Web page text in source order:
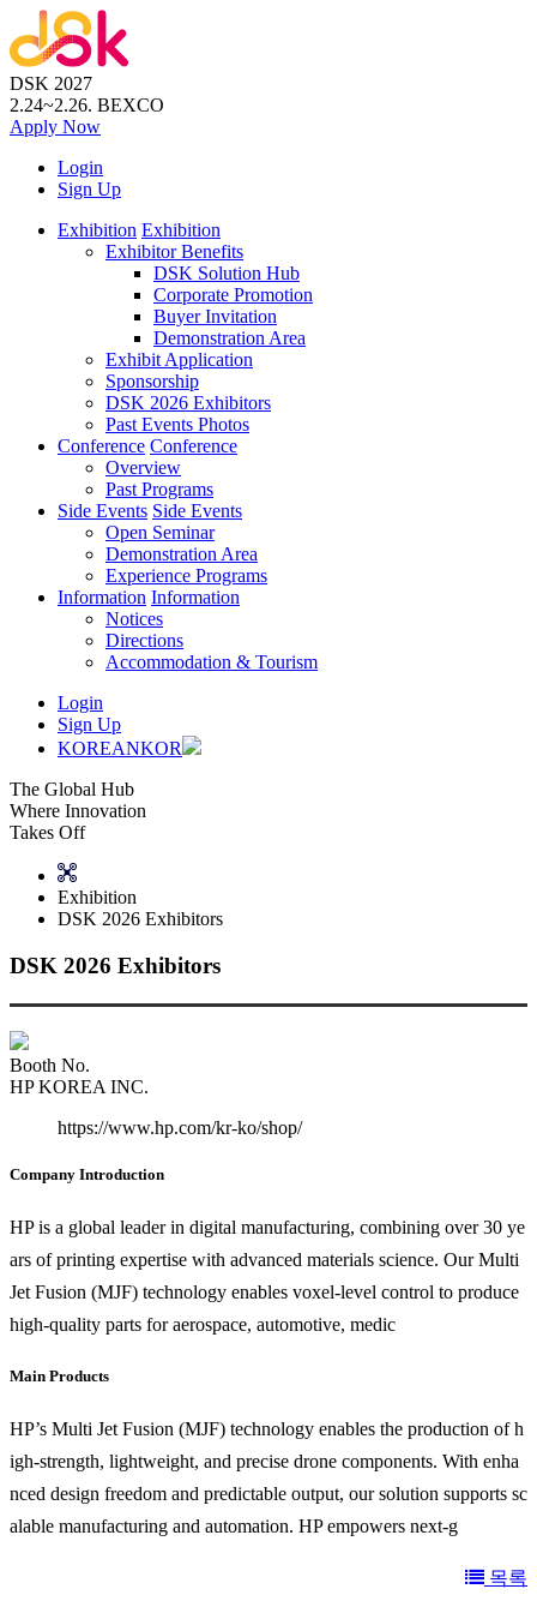
DSK 2027
2.24~2.26. BEXCO
Apply Now
Login
Sign Up
Exhibition Exhibition
Exhibitor Benefits
DSK Solution Hub
Corporate Promotion
Buyer Invitation
Demonstration Area
Exhibit Application
Sponsorship
DSK 2026 Exhibitors
Past Events Photos
Conference Conference
Overview
Past Programs
Side Events Side Events
Open Seminar
Demonstration Area
Experience Programs
Information Information
Notices
Directions
Accommodation & Tourism
Login
Sign Up
KOREANKOR
The Global Hub
Where Innovation
Takes Off
Exhibition
DSK 2026 Exhibitors
DSK 2026 Exhibitors
Booth No.
HP KOREA INC.
https://www.hp.com/kr-ko/shop/
Company Introduction
HP is a global leader in digital manufacturing, combining over 30 ye
ars of printing expertise with advanced materials science. Our Multi
Jet Fusion (MJF) technology enables voxel-level control to produce
high-quality parts for aerospace, automotive, medic
Main Products
HP’s Multi Jet Fusion (MJF) technology enables the production of h
igh-strength, lightweight, and precise drone components. With enha
nced design freedom and predictable output, our solution supports sc
alable manufacturing and automation. HP empowers next-g
목록